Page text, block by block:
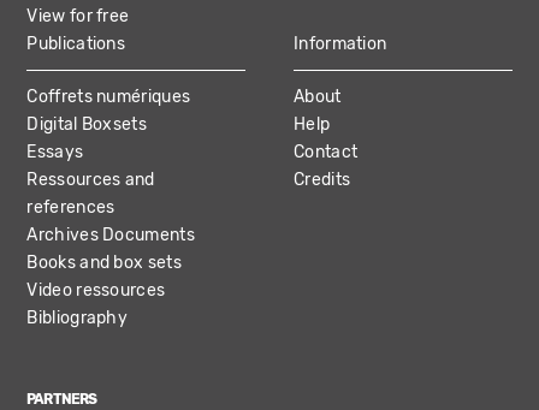
View for free
Publications
Coffrets numériques
Digital Boxsets
Essays
Ressources and
references
Archives Documents
Books and box sets
Video ressources
Bibliography
Information
About
Help
Contact
Credits
PARTNERS